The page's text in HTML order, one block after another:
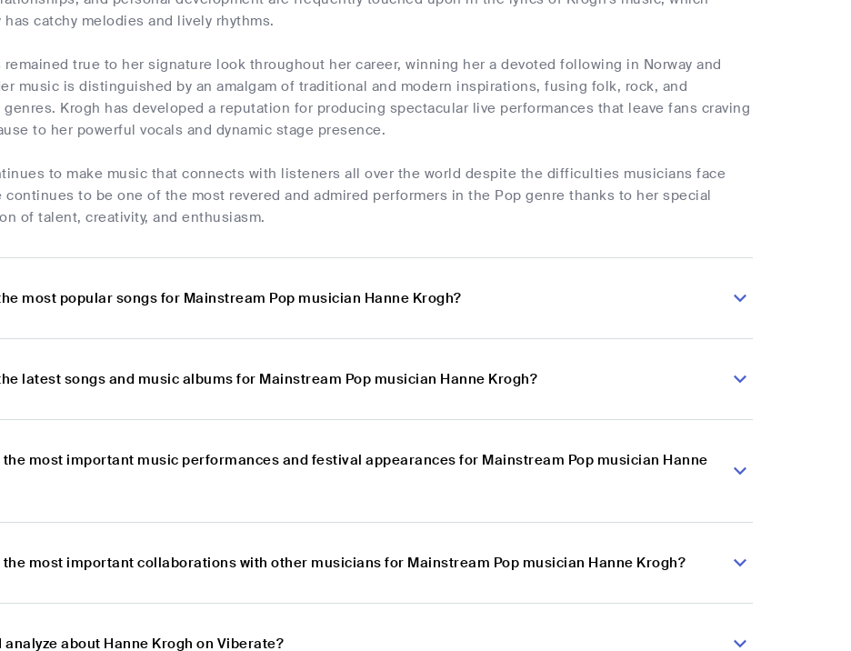
catchy melodies and lively rhythms.
remained true to her signature look throughout her career, winning her a devoted following in Norway and
music is distinguished by an amalgam of traditional and modern inspirations, fusing folk, rock, and
Krogh has developed a reputation for producing spectacular live performances that leave fans craving
to her powerful vocals and dynamic stage presence.
to make music that connects with listeners all over the world despite the difficulties musicians face
continues to be one of the most revered and admired performers in the Pop genre thanks to her special
of talent, creativity, and enthusiasm.
most popular songs for Mainstream Pop musician Hanne Krogh?
latest songs and music albums for Mainstream Pop musician Hanne Krogh?
the most important music performances and festival appearances for Mainstream Pop musician Hanne
the most important collaborations with other musicians for Mainstream Pop musician Hanne Krogh?
analyze about Hanne Krogh on Viberate?